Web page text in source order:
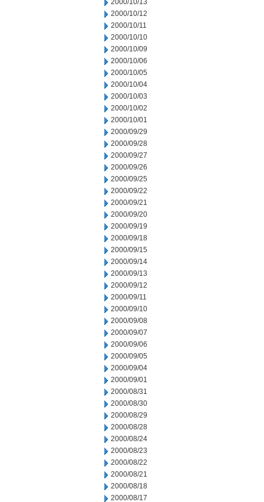
2000/10/13
2000/10/12
2000/10/11
2000/10/10
2000/10/09
2000/10/06
2000/10/05
2000/10/04
2000/10/03
2000/10/02
2000/10/01
2000/09/29
2000/09/28
2000/09/27
2000/09/26
2000/09/25
2000/09/22
2000/09/21
2000/09/20
2000/09/19
2000/09/18
2000/09/15
2000/09/14
2000/09/13
2000/09/12
2000/09/11
2000/09/10
2000/09/08
2000/09/07
2000/09/06
2000/09/05
2000/09/04
2000/09/01
2000/08/31
2000/08/30
2000/08/29
2000/08/28
2000/08/24
2000/08/23
2000/08/22
2000/08/21
2000/08/18
2000/08/17